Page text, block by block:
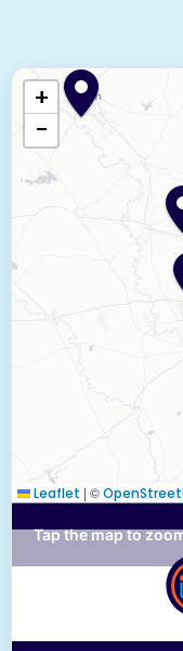
+
−
Leaflet | ©
Tap the map to